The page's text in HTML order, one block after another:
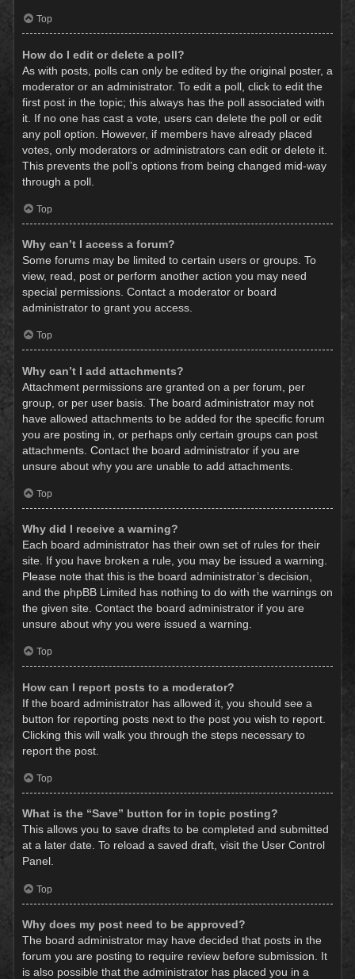
Top
How do I edit or delete a poll?
As with posts, polls can only be edited by the original poster, a
moderator or an administrator. To edit a poll, click to edit the
first post in the topic; this always has the poll associated with
it. If no one has cast a vote, users can delete the poll or edit
any poll option. However, if members have already placed
votes, only moderators or administrators can edit or delete it.
This prevents the poll’s options from being changed mid-way
through a poll.
Top
Why can’t I access a forum?
Some forums may be limited to certain users or groups. To
view, read, post or perform another action you may need
special permissions. Contact a moderator or board
administrator to grant you access.
Top
Why can’t I add attachments?
Attachment permissions are granted on a per forum, per
group, or per user basis. The board administrator may not
have allowed attachments to be added for the specific forum
you are posting in, or perhaps only certain groups can post
attachments. Contact the board administrator if you are
unsure about why you are unable to add attachments.
Top
Why did I receive a warning?
Each board administrator has their own set of rules for their
site. If you have broken a rule, you may be issued a warning.
Please note that this is the board administrator’s decision,
and the phpBB Limited has nothing to do with the warnings on
the given site. Contact the board administrator if you are
unsure about why you were issued a warning.
Top
How can I report posts to a moderator?
If the board administrator has allowed it, you should see a
button for reporting posts next to the post you wish to report.
Clicking this will walk you through the steps necessary to
report the post.
Top
What is the “Save” button for in topic posting?
This allows you to save drafts to be completed and submitted
at a later date. To reload a saved draft, visit the User Control
Panel.
Top
Why does my post need to be approved?
The board administrator may have decided that posts in the
forum you are posting to require review before submission. It
is also possible that the administrator has placed you in a